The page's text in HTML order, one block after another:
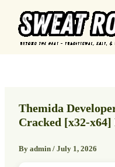
content
Themida
Cracked [x32-
By admin / July 1, 2026